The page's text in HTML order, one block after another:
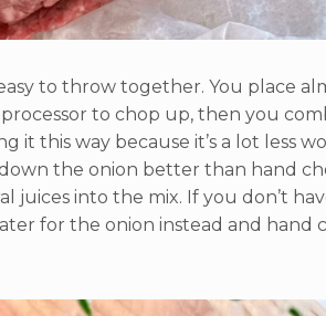
to throw together. You place
to chop up, then you
it this way because it’s a lot less
the onion better than hand
juices into the mix. If you don’t
for the onion instead and hand